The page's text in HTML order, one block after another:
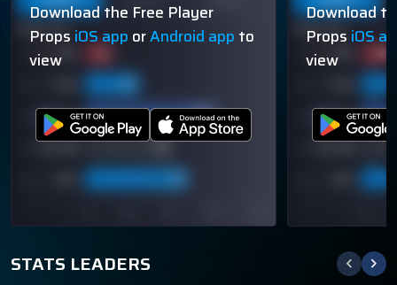
60% (3/5)
Download the Free Player
Props iOS app orAndroid app to
view
60% (3/5)
Download
Props iOS
view
STATS LEADERS